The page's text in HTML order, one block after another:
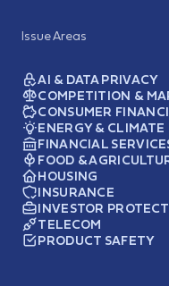
Issue Areas
AI & DATA PRIVACY
COMPETITION &
CONSUMER
ENERGY & CLIMATE
FINANCIAL
FOOD &
HOUSING
INSURANCE
INVESTOR
TELECOM
PRODUCT SAFETY